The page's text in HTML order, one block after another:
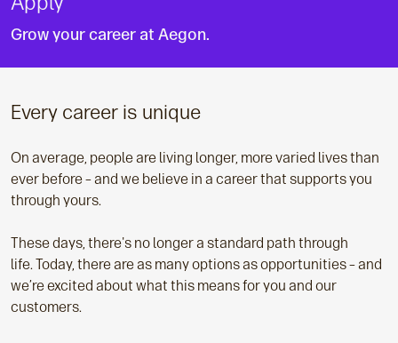
Grow your career at Aegon.
Every career is unique
On average, people are living longer, more varied lives than
ever before – and we believe in a career that supports you
through yours.
These days, there's no longer a standard path through
life. Today, there are as many options as opportunities – and
we’re excited about what this means for you and our
customers.